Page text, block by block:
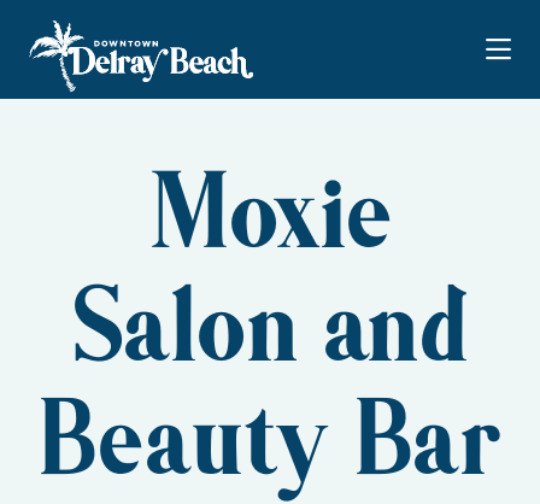
Skip to Main Content
Moxie
Salon and
Beauty Bar